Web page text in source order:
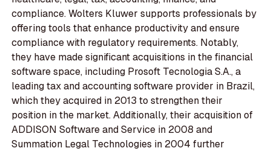
compliance. Wolters Kluwer supports professionals by
offering tools that enhance productivity and ensure
compliance with regulatory requirements. Notably,
they have made significant acquisitions in the financial
software space, including Prosoft Tecnologia S.A., a
leading tax and accounting software provider in Brazil,
which they acquired in 2013 to strengthen their
position in the market. Additionally, their acquisition of
ADDISON Software and Service in 2008 and
Summation Legal Technologies in 2004 further